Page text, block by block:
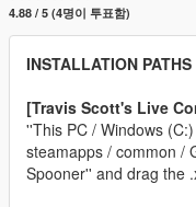
4.88 / 5 (4명이 투표함)
INSTALLATION
[Travis Scott's Live
''This PC / Windows
steamapps / common /
Spooner'' and drag the